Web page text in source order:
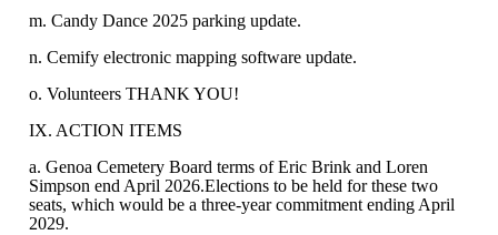
m. Candy Dance 2025 parking update.
n. Cemify electronic mapping software update.
o. Volunteers THANK YOU!
IX. ACTION ITEMS
a. Genoa Cemetery Board terms of Eric Brink and Loren
Simpson end April 2026.Elections to be held for these two
seats, which would be a three-year commitment ending April
2029.